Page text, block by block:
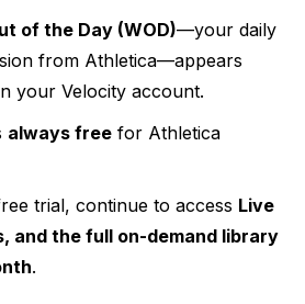
of the Day (WOD)—your daily
from Athletica—appears
your Velocity account.
always free for Athletica
trial, continue to access Live
and the full on-demand library
.